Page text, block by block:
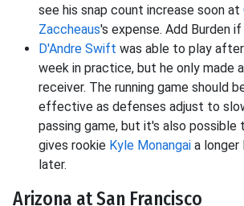
see his snap count increase soon at
Zaccheaus's expense. Add Burden
D'Andre Swift was able to play after
week in practice, but he only made
receiver. The running game should
effective as defenses adjust to
passing game, but it's also
gives rookie Kyle Monangai a longer
later.
Arizona at San Francisco